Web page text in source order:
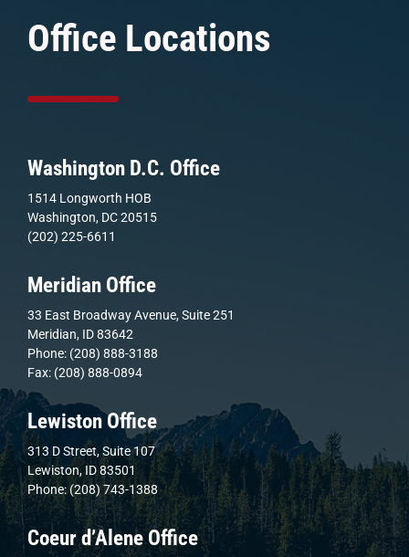
Office Locations
Washington D.C. Office
1514 Longworth HOB
Washington, DC 20515
(202) 225-6611
Meridian Office
33 East Broadway Avenue, Suite 251
Meridian, ID 83642
Phone: (208) 888-3188
Fax: (208) 888-0894
Lewiston Office
313 D Street, Suite 107
Lewiston, ID 83501
Phone: (208) 743-1388
Coeur d’Alene Office